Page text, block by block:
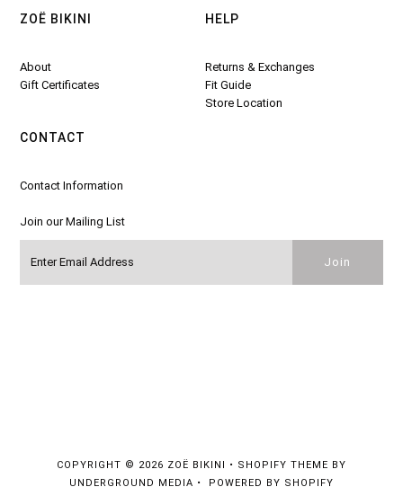
ZOË BIKINI
About
Gift Certificates
HELP
Returns & Exchanges
Fit Guide
Store Location
CONTACT
Contact Information
Join our Mailing List
COPYRIGHT © 2026 ZOË BIKINI • SHOPIFY THEME BY
UNDERGROUND MEDIA • POWERED BY SHOPIFY